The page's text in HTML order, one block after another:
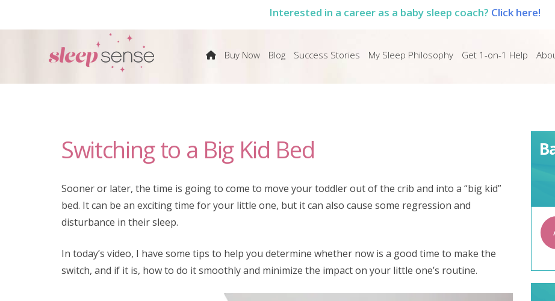
Interested in a career as a baby sleep coach? Click here!
The
Sleep
Program
by
Dana
Obleman
Buy Now Blog Success Stories My Sleep Philosophy Get 1-on-1 Help
Switching to a Big Kid Bed
Sooner or later, the time is going to come to move your toddler out of the crib and into a “big kid”
bed. It can be an exciting time for your little one, but it can also cause some regression and
disturbance in their sleep.
In today’s video, I have some tips to help you determine whether now is a good time to make the
switch, and if it is, how to do it smoothly and minimize the impact on your little one’s routine.